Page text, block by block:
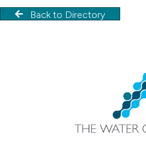
Back to Directory